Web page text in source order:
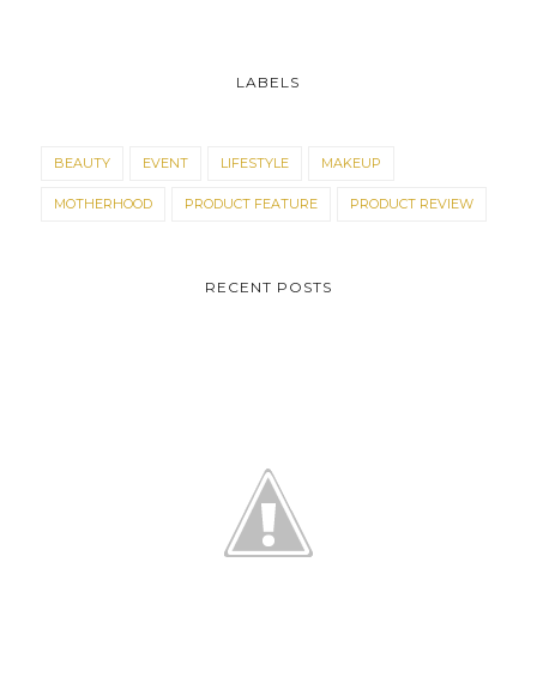
LABELS
BEAUTY EVENT LIFESTYLE MAKEUP
MOTHERHOOD PRODUCT FEATURE PRODUCT REVIEW
RECENT POSTS